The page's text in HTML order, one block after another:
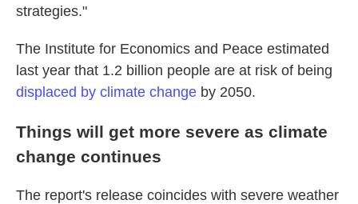
strategies."
The Institute for Economics and Peace estimated
last year that 1.2 billion people are at risk of being
displaced by climate change by 2050.
Things will get more severe as climate
change continues
The report's release coincides with severe weather